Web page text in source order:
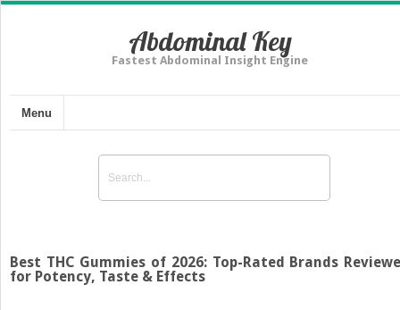
Abdominal Key
Fastest Abdominal Insight Engine
Menu
Best THC Gummies of 2026: Top-Rated Brands
for Potency, Taste & Effects